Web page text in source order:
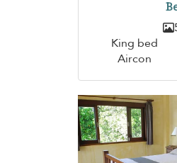
King bed
Aircon